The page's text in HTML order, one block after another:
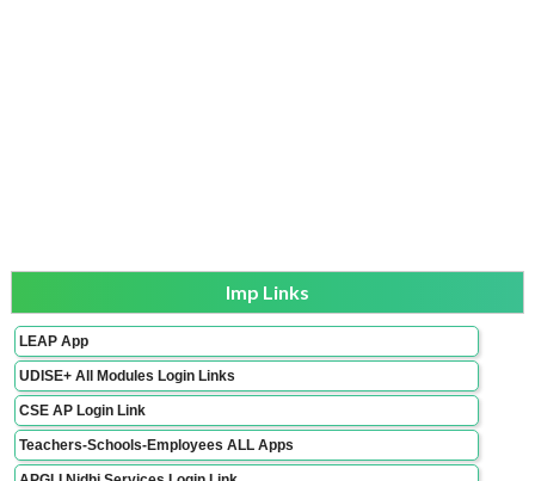
Imp Links
LEAP App
UDISE+ All Modules Login Links
CSE AP Login Link
Teachers-Schools-Employees ALL Apps